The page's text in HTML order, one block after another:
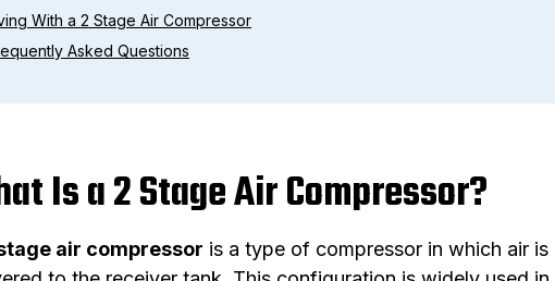
With a 2 Stage Air Compressor
Asked Questions
Is a 2 Stage Air Compressor?
air compressor is a type of compressor in which air